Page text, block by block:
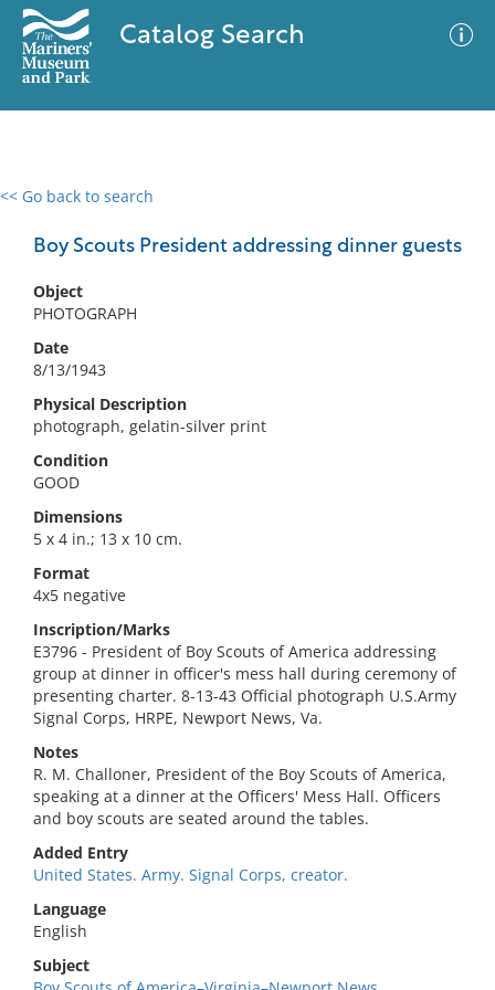
Catalog Search
<< Go back to search
Boy Scouts President addressing dinner guests
Object
PHOTOGRAPH
Date
8/13/1943
Physical Description
photograph, gelatin-silver print
Condition
GOOD
Dimensions
5 x 4 in.; 13 x 10 cm.
Format
4x5 negative
Inscription/Marks
E3796 - President of Boy Scouts of America addressing
group at dinner in officer's mess hall during ceremony of
presenting charter. 8-13-43 Official photograph U.S.Army
Signal Corps, HRPE, Newport News, Va.
Notes
R. M. Challoner, President of the Boy Scouts of America,
speaking at a dinner at the Officers' Mess Hall. Officers
and boy scouts are seated around the tables.
Added Entry
United States. Army. Signal Corps, creator.
Language
English
Subject
0 results